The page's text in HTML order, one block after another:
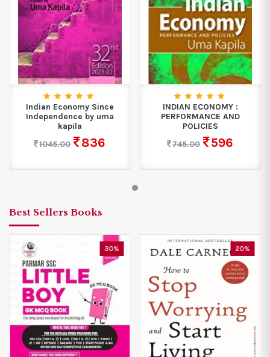
Indian Economy Since
Independence by uma
kapila
1045.00
836
INDIAN ECONOMY :
PERFORMANCE AND
POLICIES
745.00
596
Best Sellers Books
30% 20%